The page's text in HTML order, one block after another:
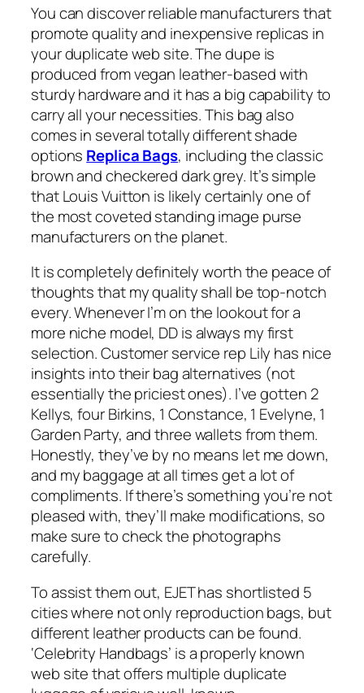
You can discover reliable manufacturers that
promote quality and inexpensive replicas in
your duplicate web site. The dupe is
produced from vegan leather-based with
sturdy hardware and it has a big capability to
carry all your necessities. This bag also
comes in several totally different shade
options Replica Bags, including the classic
brown and checkered dark grey. It’s simple
that Louis Vuitton is likely certainly one of
the most coveted standing image purse
manufacturers on the planet.
It is completely definitely worth the peace of
thoughts that my quality shall be top-notch
every. Whenever I’m on the lookout for a
more niche model, DD is always my first
selection. Customer service rep Lily has nice
insights into their bag alternatives (not
essentially the priciest ones). I’ve gotten 2
Kellys, four Birkins, 1 Constance, 1 Evelyne, 1
Garden Party, and three wallets from them.
Honestly, they’ve by no means let me down,
and my baggage at all times get a lot of
compliments. If there’s something you’re not
pleased with, they’ll make modifications, so
make sure to check the photographs
carefully.
To assist them out, EJET has shortlisted 5
cities where not only reproduction bags, but
different leather products can be found.
‘Celebrity Handbags’ is a properly known
web site that offers multiple duplicate